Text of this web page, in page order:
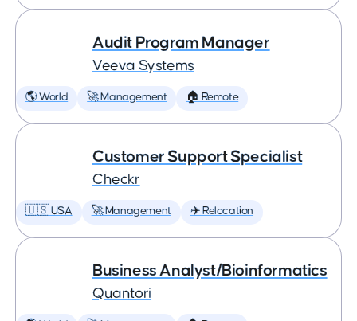
Audit Program Manager
Veeva Systems
🌎 World 🚀 Management 🏠 Remote
Customer Support Specialist
Checkr
🇺🇸 USA 🚀 Management ✈️ Relocation
Business Analyst/Bioinformatics
Quantori